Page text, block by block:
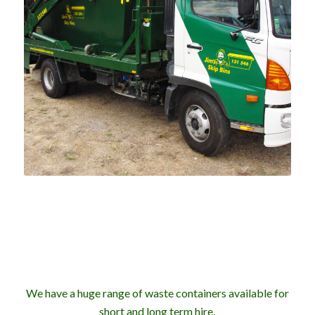
We have a huge range of waste containers available for
short and long term hire.